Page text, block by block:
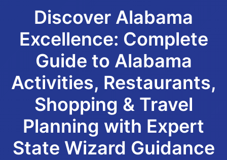
Discover Alabama
Excellence: Complete
Guide to Alabama
Activities, Restaurants,
Shopping & Travel
Planning with Expert
State Wizard Guidance